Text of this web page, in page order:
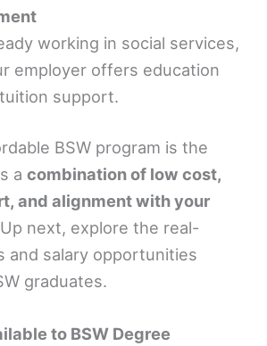
working in social services,
employer offers education
support.
BSW program is the
acombination of low cost,
and alignment with your
next, explore the real-
and salary opportunities
graduates.
to BSW Degree